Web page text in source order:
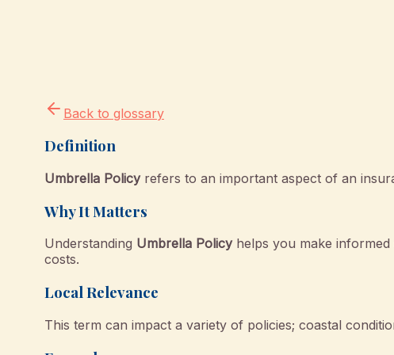
Back to glossary
Definition
Umbrella Policyrefers to an important aspect of an
Why It Matters
Understanding Umbrella Policyhelps you make informed
costs.
Local Relevance
This term can impact a variety of policies; coastal